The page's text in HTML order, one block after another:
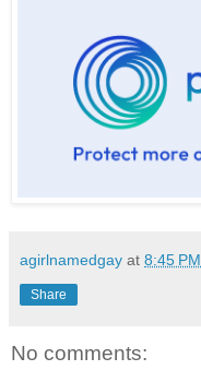
agirlnamedgay at 8:45 PM
Share
No comments: